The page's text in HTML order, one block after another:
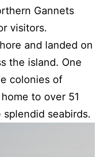
Gannets
visitors.
and landed on
the island. One
colonies of
to over 51
seabirds.